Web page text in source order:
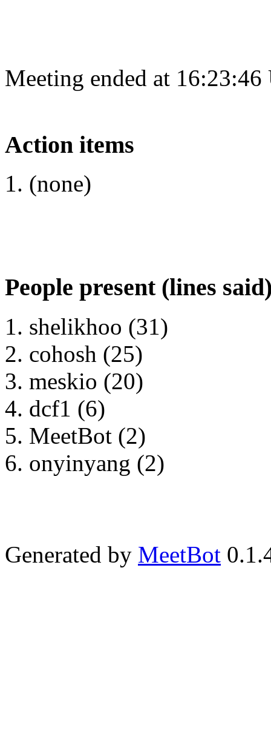
Meeting ended at
Action items
(none)
People present (lines
shelikhoo (31)
cohosh (25)
meskio (20)
dcf1 (6)
MeetBot (2)
onyinyang (2)
Generated by MeetBot